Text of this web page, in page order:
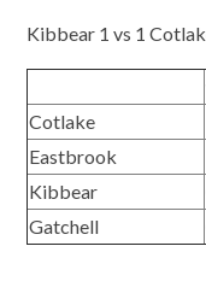
Kibbear 1 vs 1
Cotlake
Eastbrook
Kibbear
Gatchell